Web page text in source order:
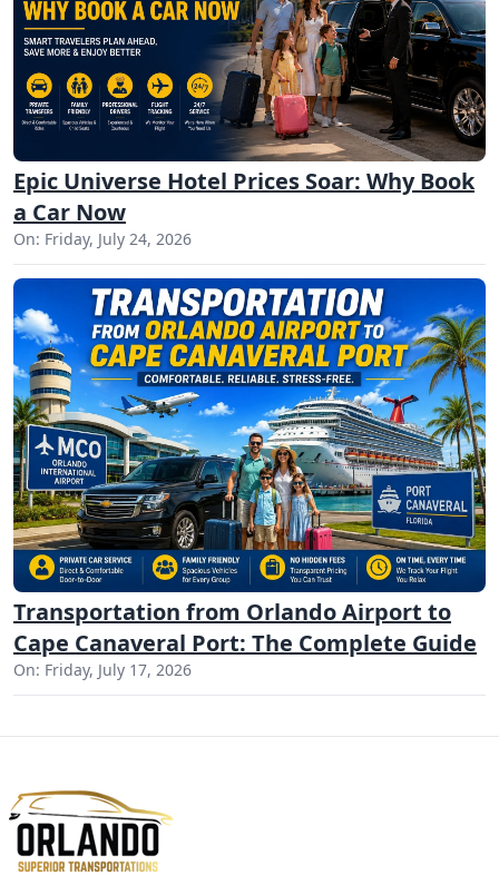
Epic Universe Hotel Prices Soar: Why Book
a Car Now
On: Friday, July 24, 2026
Transportation from Orlando Airport to
Cape Canaveral Port: The Complete Guide
On: Friday, July 17, 2026